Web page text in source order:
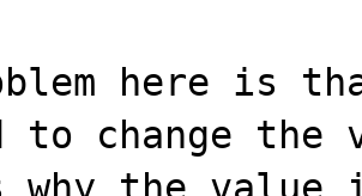
here is
to change the